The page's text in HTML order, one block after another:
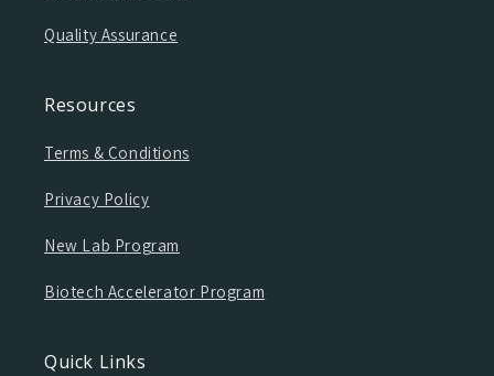
Quality Assurance
Resources
Terms & Conditions
Privacy Policy
New Lab Program
Biotech Accelerator Program
Quick Links